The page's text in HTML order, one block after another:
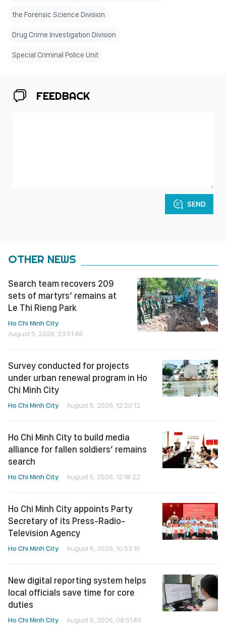
the Forensic Science Division
Drug Crime Investigation Division
Special Criminal Police Unit
FEEDBACK
SEND
OTHER NEWS
Search team recovers 209
sets of martyrs’ remains at
Le Thi Rieng Park
Ho Chi Minh City
August 5, 2026, 23:51:46
Survey conducted for projects
under urban renewal program in Ho
Chi Minh City
Ho Chi Minh City August 5, 2026, 12:20:12
Ho Chi Minh City to build media
alliance for fallen soldiers’ remains
search
Ho Chi Minh City August 5, 2026, 12:18:22
Ho Chi Minh City appoints Party
Secretary of its Press-Radio-
Television Agency
Ho Chi Minh City August 5, 2026, 10:53:15
New digital reporting system helps
local officials save time for core
duties
Ho Chi Minh City August 5, 2026, 08:51:40